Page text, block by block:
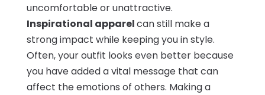
uncomfortable or unattractive.
Inspirational apparelcan still make a
strong impact while keeping you in style.
Often, your outfit looks even better because
you have added a vital message that can
affect the emotions of others. Making a